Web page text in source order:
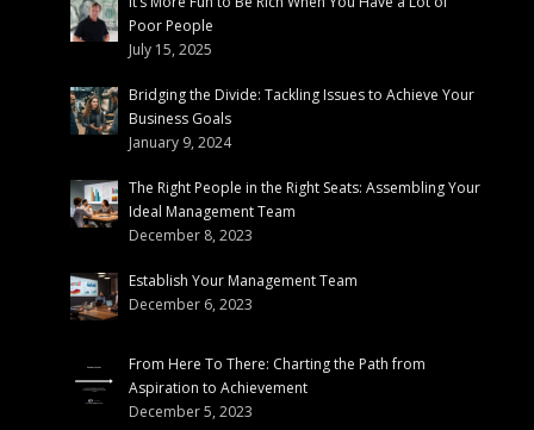
Poor People
July 15, 2025
Bridging the Divide: Tackling Issues to Achieve Your
Business Goals
January 9, 2024
The Right People in the Right Seats: Assembling Your
Ideal Management Team
December 8, 2023
Establish Your Management Team
December 6, 2023
From Here To There: Charting the Path from
Aspiration to Achievement
December 5, 2023